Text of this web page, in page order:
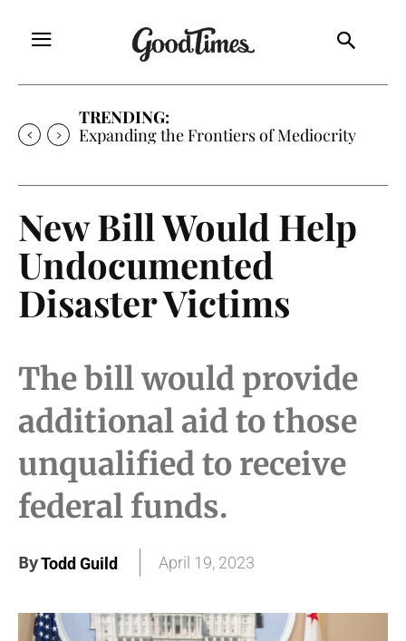
TRENDING:
Expanding the Frontiers of Mediocrity
New Bill Would Help
Undocumented
Disaster Victims
The bill would provide
additional aid to those
unqualified to receive
federal funds.
ByTodd Guild April 19, 2023